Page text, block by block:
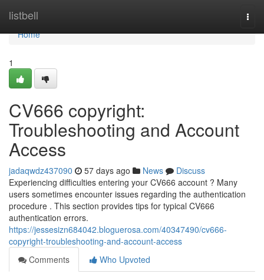
listbell
Home
Home
1
CV666 copyright:
Troubleshooting and Account
Access
jadaqwdz437090 57 days ago News
Discuss
Experiencing difficulties entering your CV666 account ? Many
users sometimes encounter issues regarding the authentication
procedure . This section provides tips for typical CV666
authentication errors.
https://jessesizn684042.bloguerosa.com/40347490/cv666-
copyright-troubleshooting-and-account-access
Comments
Who Upvoted